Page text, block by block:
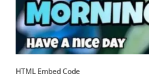
HTML Embed Code